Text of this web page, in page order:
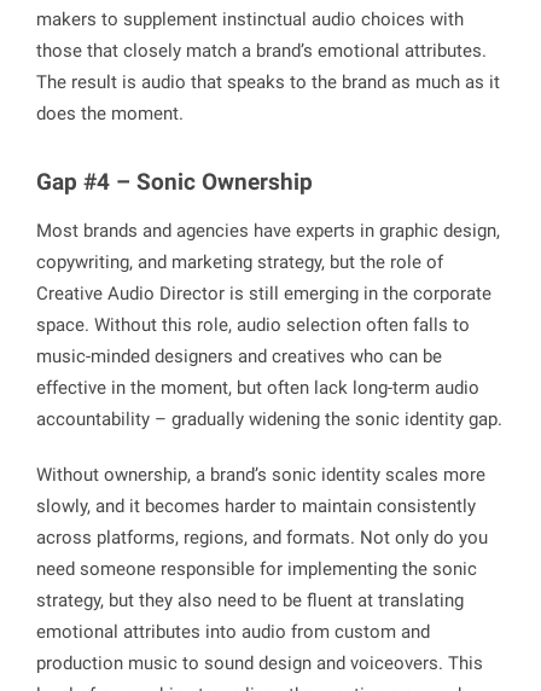
makers to supplement instinctual audio choices with
those that closely match a brand’s emotional attributes.
The result is audio that speaks to the brand as much as it
does the moment.
Gap #4 – Sonic Ownership
Most brands and agencies have experts in graphic design,
copywriting, and marketing strategy, but the role of
Creative Audio Director is still emerging in the corporate
space. Without this role, audio selection often falls to
music-minded designers and creatives who can be
effective in the moment, but often lack long-term audio
accountability – gradually widening the sonic identity gap.
Without ownership, a brand’s sonic identity scales more
slowly, and it becomes harder to maintain consistently
across platforms, regions, and formats. Not only do you
need someone responsible for implementing the sonic
strategy, but they also need to be fluent at translating
emotional attributes into audio from custom and
production music to sound design and voiceovers. This